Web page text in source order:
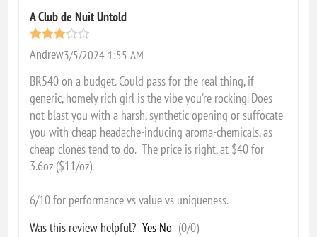
A Club de Nuit Untold
Andrew3/5/2024 1:55 AM
BR540 on a budget. Could pass for the real thing, if
generic, homely rich girl is the vibe you're rocking. Does
not blast you with a harsh, synthetic opening or suffocate
you with cheap headache-inducing aroma-chemicals, as
cheap clones tend to do. The price is right, at $40 for
3.6oz ($11/oz).
6/10 for performance vs value vs uniqueness.
Was this review helpful? Yes No (0/0)